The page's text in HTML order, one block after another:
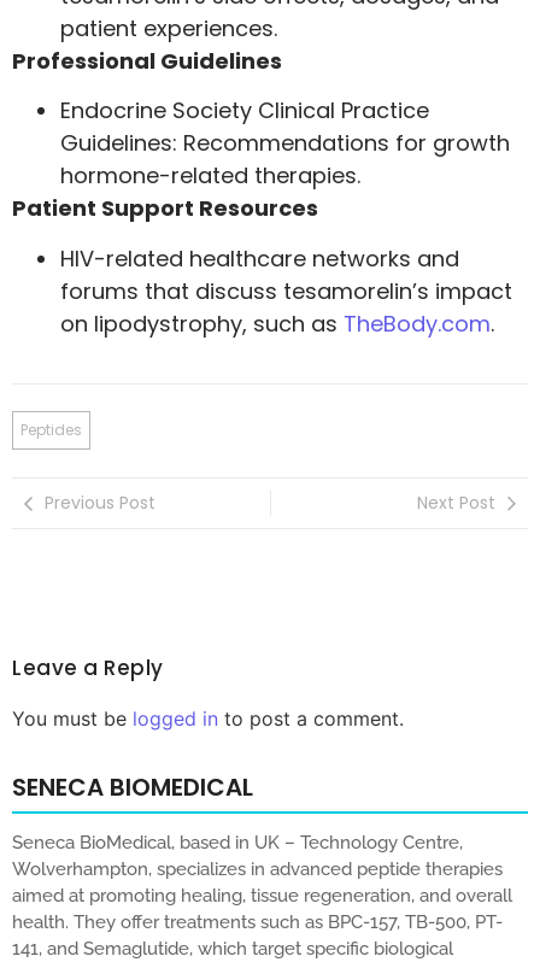
patient experiences.
Professional Guidelines
Endocrine Society Clinical Practice
Guidelines: Recommendations for growth
hormone-related therapies.
Patient Support Resources
HIV-related healthcare networks and
forums that discuss tesamorelin’s impact
on lipodystrophy, such as TheBody.com.
Peptides
Previous Post Next Post
Leave a Reply
You must be logged in to post a comment.
SENECA BIOMEDICAL
Seneca BioMedical, based in UK – Technology Centre,
Wolverhampton, specializes in advanced peptide therapies
aimed at promoting healing, tissue regeneration, and overall
health. They offer treatments such as BPC-157, TB-500, PT-
141, and Semaglutide, which target specific biological